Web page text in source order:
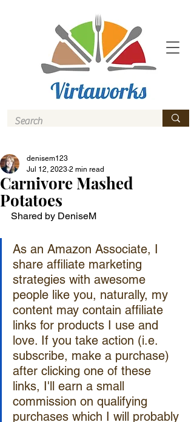
Carnivore Mashed
Potatoes
denisem123
Jul 12, 2023 2 min read
Shared by DeniseM
As an Amazon Associate, I
share affiliate marketing
strategies with awesome
people like you, naturally, my
content may contain affiliate
links for products I use and
love. If you take action (i.e.
subscribe, make a purchase)
after clicking one of these
links, I'll earn a small
commission on qualifying
purchases which I will probably